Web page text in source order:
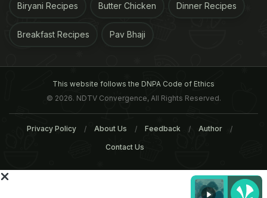
ADVERTISEMENT
Biryani Recipes Butter Chicken Dinner Recipes
Breakfast Recipes Pav Bhaji
This website follows the DNPA Code of Ethics
© 2026. NDTV Convergence, All Rights Reserved.
Privacy Policy About Us Feedback Author
Contact Us